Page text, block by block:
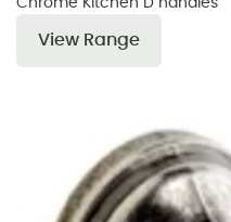
View Range